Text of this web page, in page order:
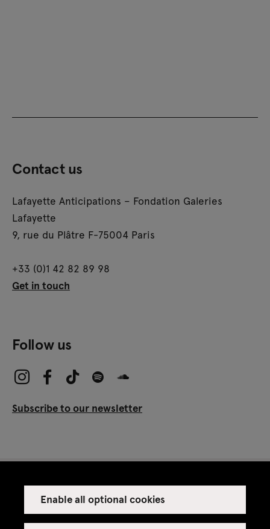
Enable all optional cookies
Contact us
Lafayette Anticipations – Fondation Galeries
Lafayette
9, rue du Plâtre F-75004 Paris
+33 (0)1 42 82 89 98
Get in touch
Follow us
Subscribe to our newsletter